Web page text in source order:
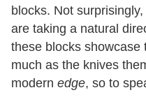
blocks. Not
are taking a natural
these blocks showcase
much as the knives
modern edge, so to